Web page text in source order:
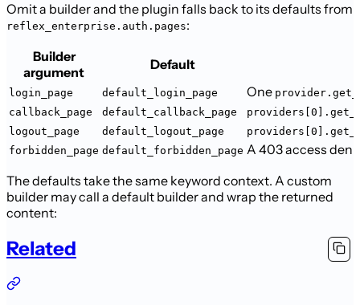
Omit a builder and the plugin falls back to its defaults from
reflex_enterprise.auth.pages:
Builder
argument
Default
login_page default_login_page One
callback_page
default_callback_page
logout_page
default_logout_page
forbidden_page default_forbidden_page A 403 access
The defaults take the same keyword context. A custom
builder may call a default builder and wrap the returned
content:
Related